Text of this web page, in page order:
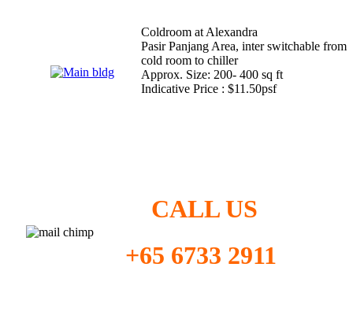
Coldroom at Alexandra
Pasir Panjang Area, inter switchable from
cold room to chiller
Approx. Size: 200- 400 sq ft
Indicative Price : $11.50psf
CALL US
+65 6733 2911